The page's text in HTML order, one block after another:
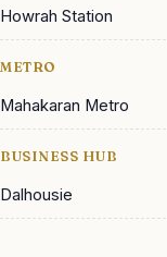
Howrah Station
METRO
Mahakaran Metro
BUSINESS HUB
Dalhousie